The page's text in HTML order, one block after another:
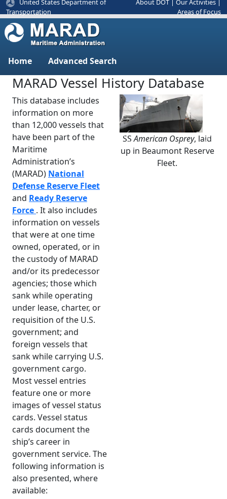
United States Department of
Transportation
About DOT Our Activities
Areas of Focus
Home Advanced Search
MARAD Vessel History Database
This database includes
information on more
than 12,000 vessels that
have been part of the
Maritime
Administration’s
(MARAD) National
Defense Reserve Fleet
and Ready Reserve
Force . It also includes
information on vessels
that were at one time
owned, operated, or in
the custody of MARAD
and/or its predecessor
agencies; those which
sank while operating
under lease, charter, or
requisition of the U.S.
government; and
foreign vessels that
sank while carrying U.S.
government cargo.
Most vessel entries
feature one or more
images of vessel status
cards. Vessel status
cards document the
ship’s career in
government service. The
following information is
also presented, where
available:
SSAmerican Osprey, laid
up in Beaumont Reserve
Fleet.
Previous Next